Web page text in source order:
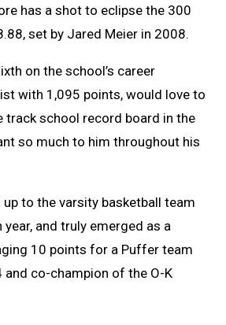
has a shot to eclipse the 300
set by Jared Meier in 2008.
on the school’s career
with 1,095 points, would love to
track school record board in the
so much to him throughout his
to the varsity basketball team
and truly emerged as a
10 points for a Puffer team
co-champion of the O-K